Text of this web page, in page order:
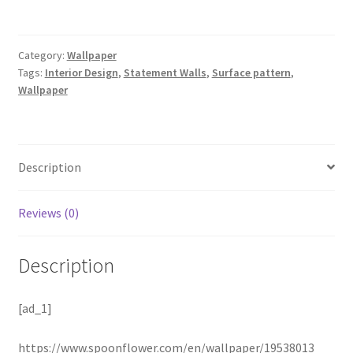
Category: Wallpaper
Tags: Interior Design, Statement Walls, Surface pattern,
Wallpaper
Description
Reviews (0)
Description
[ad_1]
https://www.spoonflower.com/en/wallpaper/19538013